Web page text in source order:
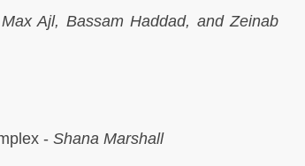
Max Ajl, Bassam Haddad, and Zeinab
- Shana Marshall